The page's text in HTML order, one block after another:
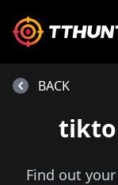
Find out
BACK